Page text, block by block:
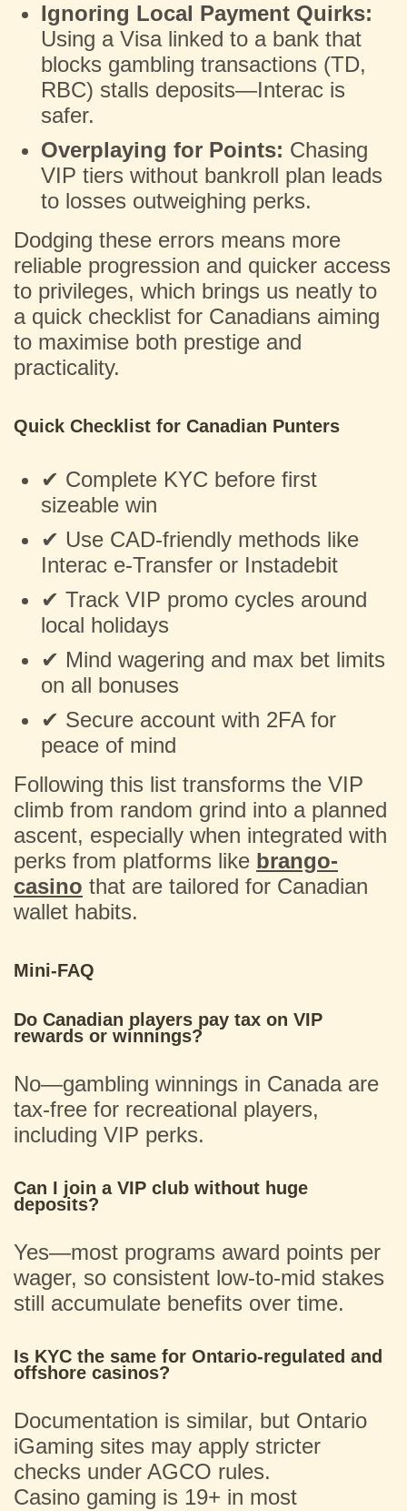
Ignoring Local Payment Quirks:
Using a Visa linked to a bank that
blocks gambling transactions (TD,
RBC) stalls deposits—Interac is
safer.
Overplaying for Points: Chasing
VIP tiers without bankroll plan leads
to losses outweighing perks.
Dodging these errors means more
reliable progression and quicker access
to privileges, which brings us neatly to
a quick checklist for Canadians aiming
to maximise both prestige and
practicality.
Quick Checklist for Canadian Punters
✔ Complete KYC before first
sizeable win
✔ Use CAD-friendly methods like
Interac e-Transfer or Instadebit
✔ Track VIP promo cycles around
local holidays
✔ Mind wagering and max bet limits
on all bonuses
✔ Secure account with 2FA for
peace of mind
Following this list transforms the VIP
climb from random grind into a planned
ascent, especially when integrated with
perks from platforms like brango-
casino that are tailored for Canadian
wallet habits.
Mini-FAQ
Do Canadian players pay tax on VIP
rewards or winnings?
No—gambling winnings in Canada are
tax-free for recreational players,
including VIP perks.
Can I join a VIP club without huge
deposits?
Yes—most programs award points per
wager, so consistent low-to-mid stakes
still accumulate benefits over time.
Is KYC the same for Ontario-regulated and
offshore casinos?
Documentation is similar, but Ontario
iGaming sites may apply stricter
checks under AGCO rules.
Casino gaming is 19+ in most